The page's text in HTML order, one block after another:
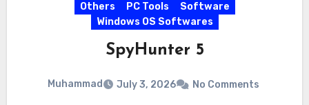
Others
PC Tools
Software
Windows OS Softwares
SpyHunter 5
Muhammad July 3, 2026 No Comments